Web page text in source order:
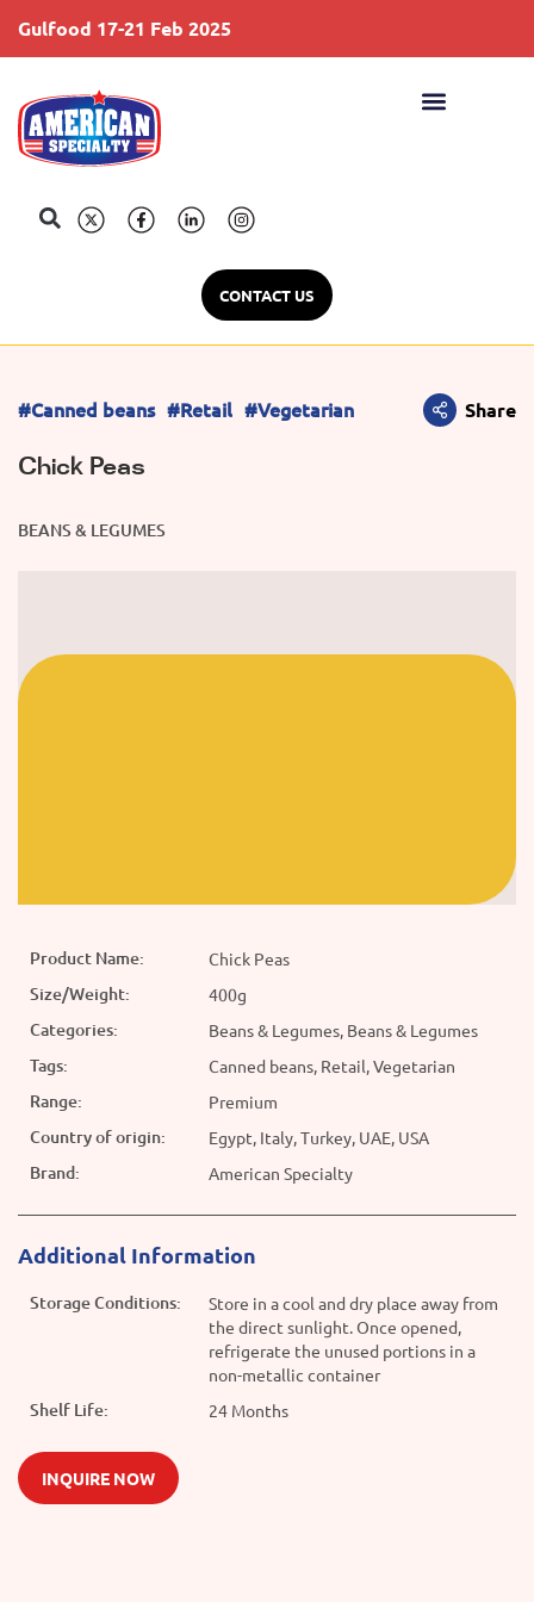
Gulfood 17-21 Feb 2025
CONTACT US
#Canned beans #Retail #Vegetarian Share
Chick Peas
BEANS & LEGUMES
Product Name: Chick Peas
Size/Weight: 400g
Categories: Beans & Legumes, Beans & Legumes
Tags: Canned beans, Retail, Vegetarian
Range: Premium
Country of origin: Egypt, Italy, Turkey, UAE, USA
Brand: American Specialty
Additional Information
Storage Conditions:
Store in a cool and dry place away from
the direct sunlight. Once opened,
refrigerate the unused portions in a
non-metallic container
Shelf Life: 24 Months
INQUIRE NOW